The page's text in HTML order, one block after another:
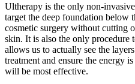
Ultherapy is the only non-
target the deep foundation below
cosmetic surgery without cutting
skin. It is also the only procedure
allows us to actually see the
treatment and ensure the energy
will be most effective.